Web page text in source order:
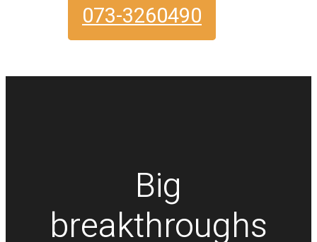
073-3260490
Big
breakthroughs